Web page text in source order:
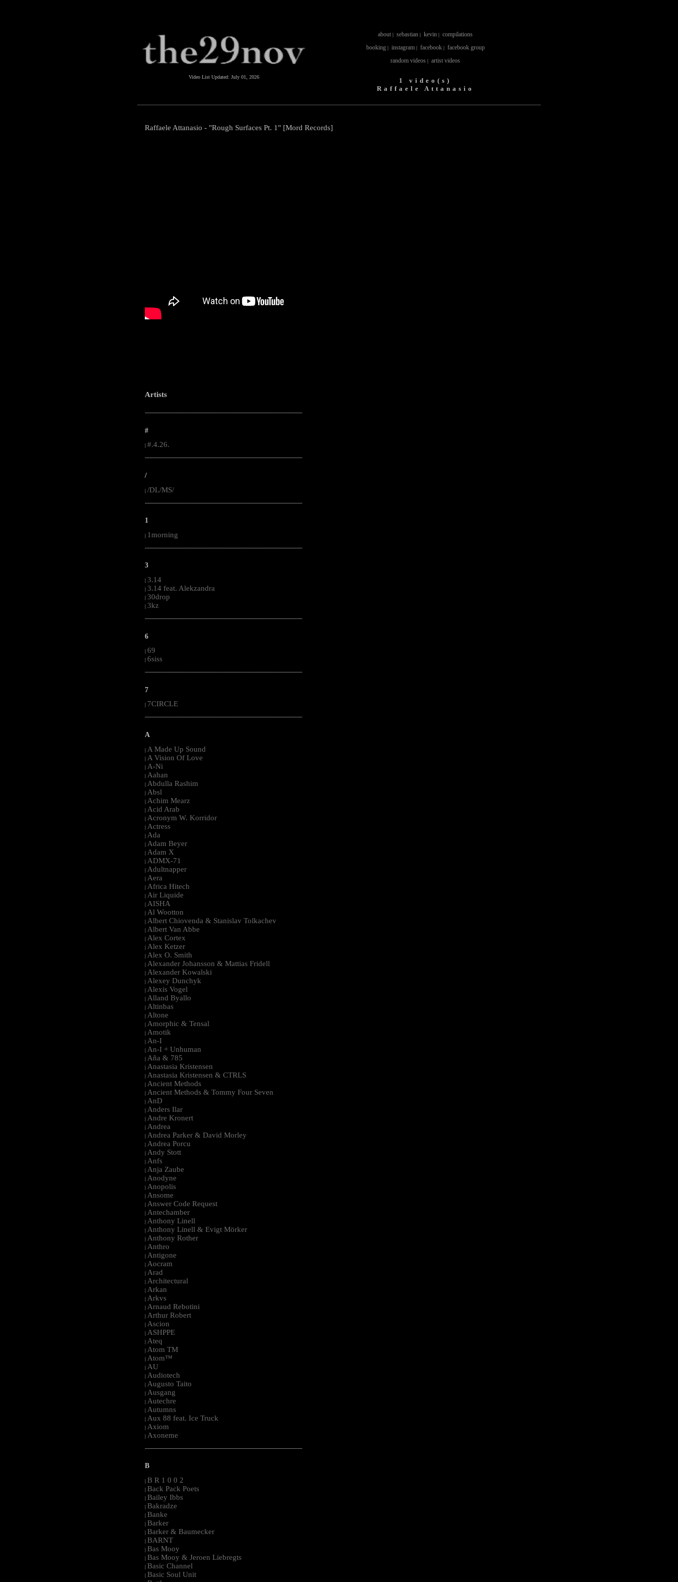
Video List Updated: July 01, 2026
about | sebastian | kevin | compilations
booking| instagram| facebook| facebook group
random videos | artist videos
1 video(s)
Raffaele Attanasio
Raffaele Attanasio - "Rough Surfaces Pt. 1" [Mord Records]
Artists
--------------------------------------------------------------------------------------------------------
#
#.4.26.
--------------------------------------------------------------------------------------------------------
/
| /DL/MS/
--------------------------------------------------------------------------------------------------------
1
| 1morning
--------------------------------------------------------------------------------------------------------
3
| 3.14
| 3.14 feat. Alekzandra
| 30drop
| 3kz
--------------------------------------------------------------------------------------------------------
6
| 69
| 6siss
--------------------------------------------------------------------------------------------------------
7
7CIRCLE
--------------------------------------------------------------------------------------------------------
A
| A Made Up Sound
| A Vision Of Love
| A-Ni
| Aahan
| Abdulla Rashim
| Absl
| Achim Mearz
| Acid Arab
| Acronym W. Korridor
| Actress
| Ada
| Adam Beyer
| Adam X
| ADMX-71
| Adultnapper
| Aera
| Africa Hitech
| Air Liquide
| AISHA
| Al Wootton
| Albert Chiovenda & Stanislav Tolkachev
| Albert Van Abbe
| Alex Cortex
| Alex Ketzer
| Alex O. Smith
| Alexander Johansson & Mattias Fridell
| Alexander Kowalski
| Alexey Dunchyk
| Alexis Vogel
| Alland Byallo
| Altinbas
| Altone
| Amorphic & Tensal
| Amotik
| An-I
| An-I + Unhuman
| Aña & 785
| Anastasia Kristensen
| Anastasia Kristensen & CTRLS
| Ancient Methods
| Ancient Methods & Tommy Four Seven
| AnD
| Anders Ilar
| Andre Kronert
| Andrea
| Andrea Parker & David Morley
| Andrea Porcu
| Andy Stott
| Anfs
| Anja Zaube
| Anodyne
| Anopolis
| Ansome
| Answer Code Request
| Antechamber
| Anthony Linell
| Anthony Linell & Evigt Mörker
| Anthony Rother
| Anthro
| Antigone
| Aocram
| Arad
| Architectural
| Arkan
| Arkvs
| Arnaud Rebotini
| Arthur Robert
| Ascion
| ASHPPE
| Ateq
| Atom TM
| Atom™
| AU
| Audiotech
| Augusto Taito
| Ausgang
| Autechre
| Autumns
| Aux 88 feat. Ice Truck
| Axiom
| Axoneme
--------------------------------------------------------------------------------------------------------
B
| B R 1 0 0 2
| Back Pack Poets
| Bailey Ibbs
| Bakradze
| Banke
| Barker
| Barker & Baumecker
| BARNT
| Bas Mooy
| Bas Mooy & Jeroen Liebregts
| Basic Channel
| Basic Soul Unit